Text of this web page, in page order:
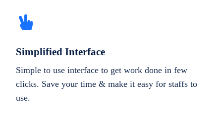
Simplified Interface
Simple to use interface to get work done in few
clicks. Save your time & make it easy for staffs to
use.